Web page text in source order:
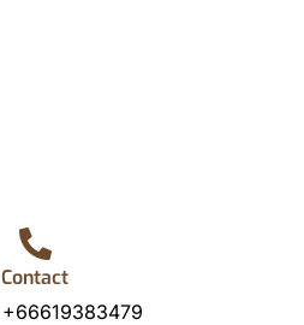
Contact
+66619383479